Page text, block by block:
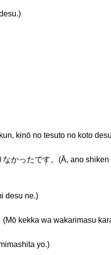
kinō no tesuto no koto
かったです。(Ā, ano
desu ne.)
kekka wa wakarimasu
yo.)